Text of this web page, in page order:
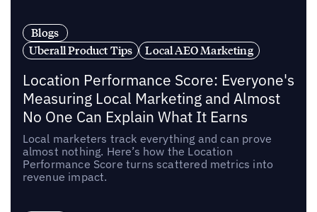
Blogs
Uberall Product Tips
Local AEO Marketing
Location Performance Score: Everyone's
Measuring Local Marketing and Almost
No One Can Explain What It Earns
Local marketers track everything and can prove
almost nothing. Here’s how the Location
Performance Score turns scattered metrics into
revenue impact.